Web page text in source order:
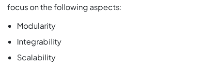
focus on the following aspects:
Modularity
Integrability
Scalability